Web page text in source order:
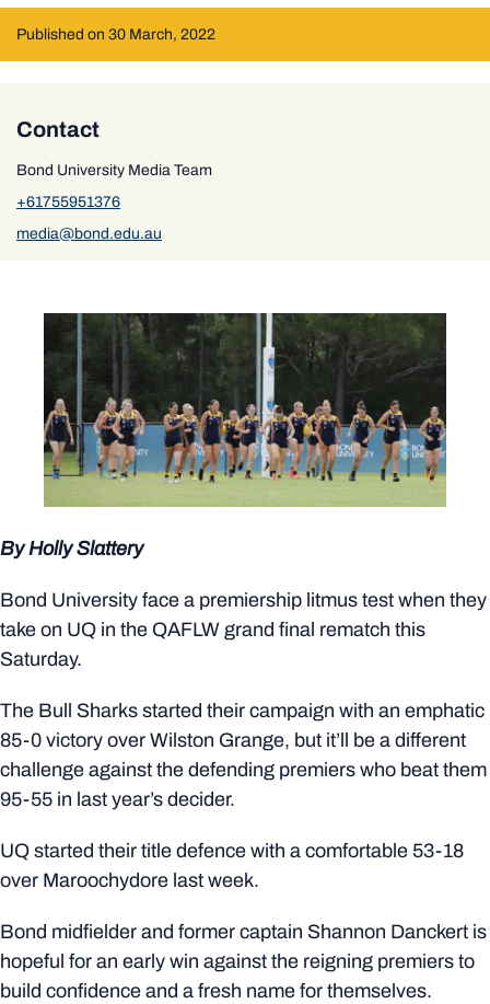
Published on 30 March, 2022
Contact
Bond University Media Team
+61755951376
media@bond.edu.au
By Holly Slattery
Bond University face a premiership litmus test when they
take on UQ in the QAFLW grand final rematch this
Saturday.
The Bull Sharks started their campaign with an emphatic
85-0 victory over Wilston Grange, but it’ll be a different
challenge against the defending premiers who beat them
95-55 in last year’s decider.
UQ started their title defence with a comfortable 53-18
over Maroochydore last week.
Bond midfielder and former captain Shannon Danckert is
hopeful for an early win against the reigning premiers to
build confidence and a fresh name for themselves.